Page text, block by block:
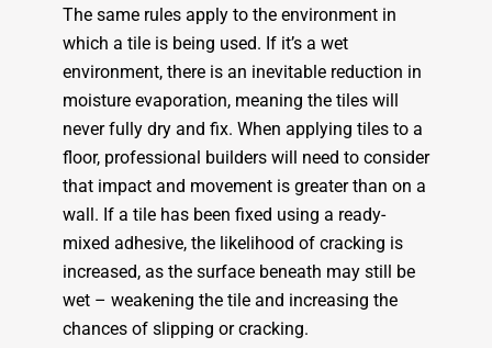
The same rules apply to the environment in
which a tile is being used. If it’s a wet
environment, there is an inevitable reduction in
moisture evaporation, meaning the tiles will
never fully dry and fix. When applying tiles to a
floor, professional builders will need to consider
that impact and movement is greater than on a
wall. If a tile has been fixed using a ready-
mixed adhesive, the likelihood of cracking is
increased, as the surface beneath may still be
wet – weakening the tile and increasing the
chances of slipping or cracking.